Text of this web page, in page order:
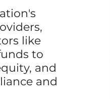
like
to
and
and